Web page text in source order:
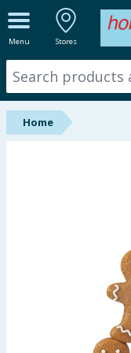
Menu Stores
ALL
New In
Online Exclusive
Summer Essentials
Home